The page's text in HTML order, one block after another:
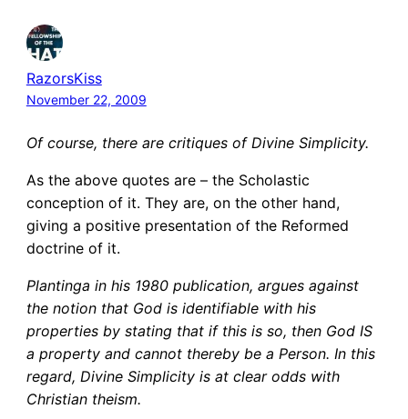
RazorsKiss
November 22, 2009
Of course, there are critiques of Divine Simplicity.
As the above quotes are – the Scholastic
conception of it. They are, on the other hand,
giving a positive presentation of the Reformed
doctrine of it.
Plantinga in his 1980 publication, argues against
the notion that God is identifiable with his
properties by stating that if this is so, then God IS
a property and cannot thereby be a Person. In this
regard, Divine Simplicity is at clear odds with
Christian theism.